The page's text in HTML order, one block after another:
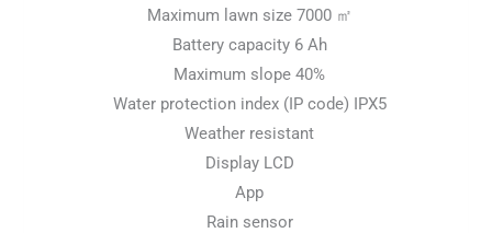
Maximum lawn size 7000 ㎡
Battery capacity 6 Ah
Maximum slope 40%
Water protection index (IP code) IPX5
Weather resistant
Display LCD
App
Rain sensor